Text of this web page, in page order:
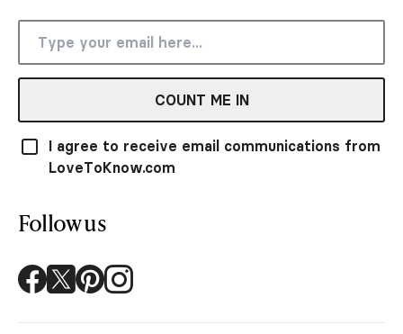
COUNT ME IN
I agree to receive email communications from
LoveToKnow.com
Follow us